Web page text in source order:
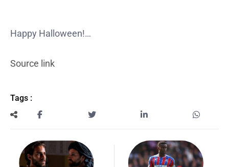
Happy Halloween!…
Source link
Tags :